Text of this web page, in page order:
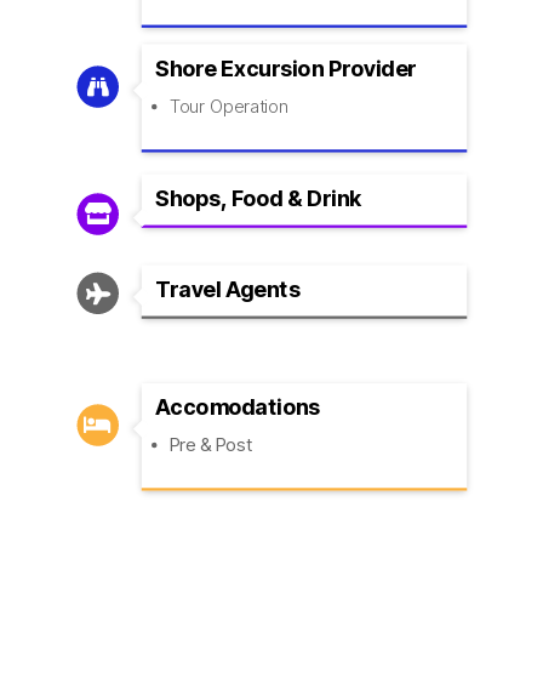

Shore Excursion Provider
Tour Operation

Shops, Food & Drink
 Travel Agents

Accomodations
Pre & Post